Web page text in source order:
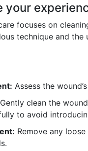
your
focuses on
technique and
Assess the
Gently clean the
to avoid
Remove any